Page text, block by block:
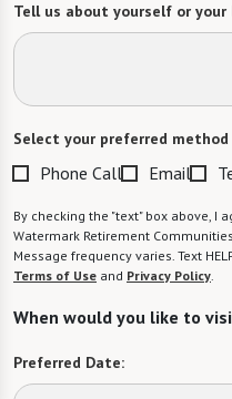
Tell us about yourself or your
Select your preferred
Phone Call Email
By checking the "text" box above, I
Watermark Retirement
Message frequency varies. Text
Terms of Use and Privacy Policy.
When would you like to
Preferred Date: